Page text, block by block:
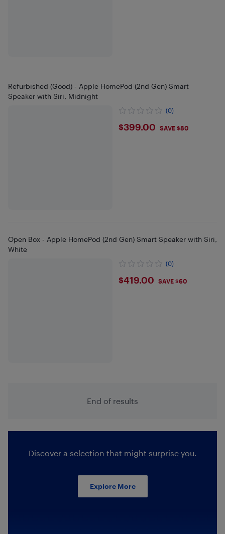
Refurbished (Good) - Apple HomePod (2nd Gen) Smart
Speaker with Siri, Midnight
(0)
$399
$399.00 SAVE $80
Open Box - Apple HomePod (2nd Gen) Smart Speaker with Siri,
White
(0)
$419
$419.00 SAVE $60
End of results
Discover a selection that might surprise you.
Explore More